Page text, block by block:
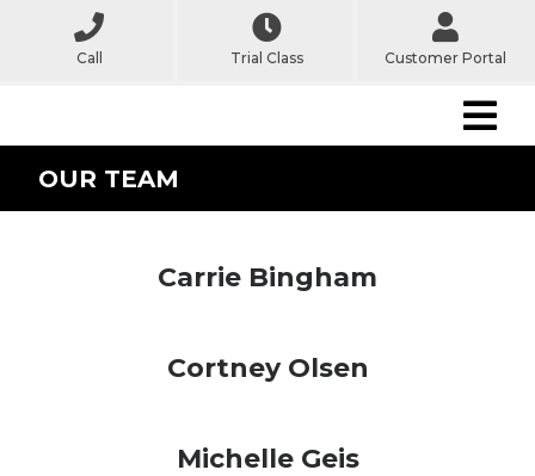
Call Trial Class Customer Portal
OUR TEAM
Carrie Bingham
Cortney Olsen
Michelle Geis